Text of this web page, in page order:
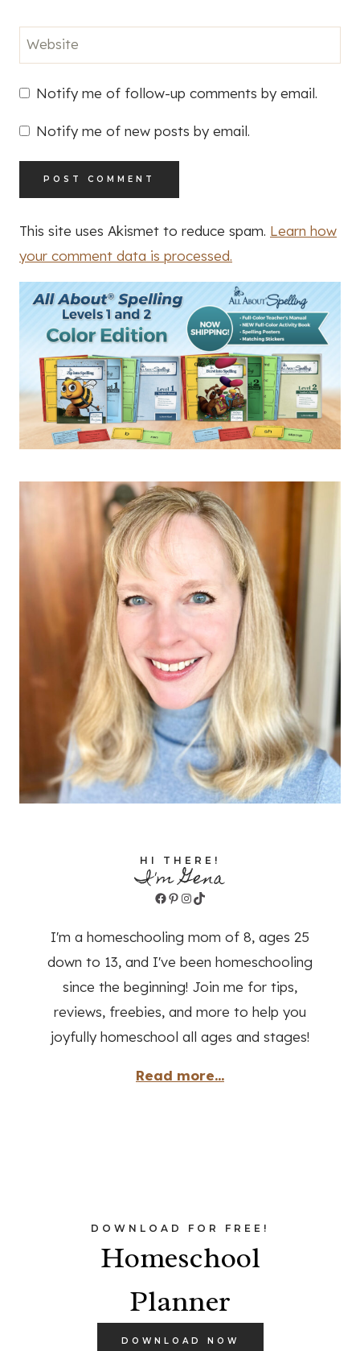
Website
Notify me of follow-up comments by email.
Notify me of new posts by email.
This site uses Akismet to reduce spam. Learn how
your comment data is processed.
HI THERE!
I'm Gena
Facebook
Pinterest
Instagram
TikTok
I'm a homeschooling mom of 8, ages 25
down to 13, and I've been homeschooling
since the beginning! Join me for tips,
reviews, freebies, and more to help you
joyfully homeschool all ages and stages!
Read more...
DOWNLOAD FOR FREE!
Homeschool
Planner
DOWNLOAD NOW